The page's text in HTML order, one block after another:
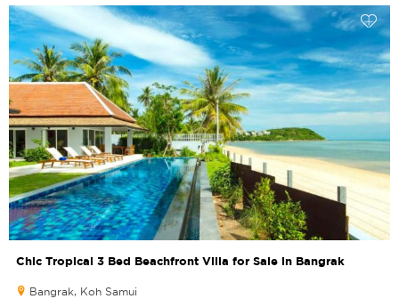
Chic Tropical 3 Bed Beachfront Villa for Sale in Bangrak
Bangrak, Koh Samui